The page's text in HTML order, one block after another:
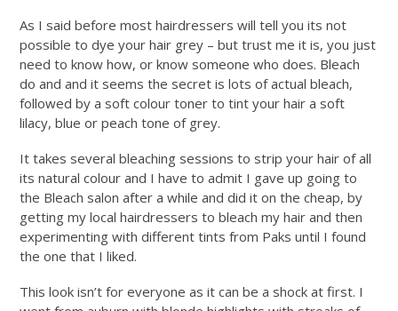
As I said before most hairdressers will tell you its not
possible to dye your hair grey – but trust me it is, you just
need to know how, or know someone who does. Bleach
do and and it seems the secret is lots of actual bleach,
followed by a soft colour toner to tint your hair a soft
lilacy, blue or peach tone of grey.
It takes several bleaching sessions to strip your hair of all
its natural colour and I have to admit I gave up going to
the Bleach salon after a while and did it on the cheap, by
getting my local hairdressers to bleach my hair and then
experimenting with different tints from Paks until I found
the one that I liked.
This look isn’t for everyone as it can be a shock at first. I